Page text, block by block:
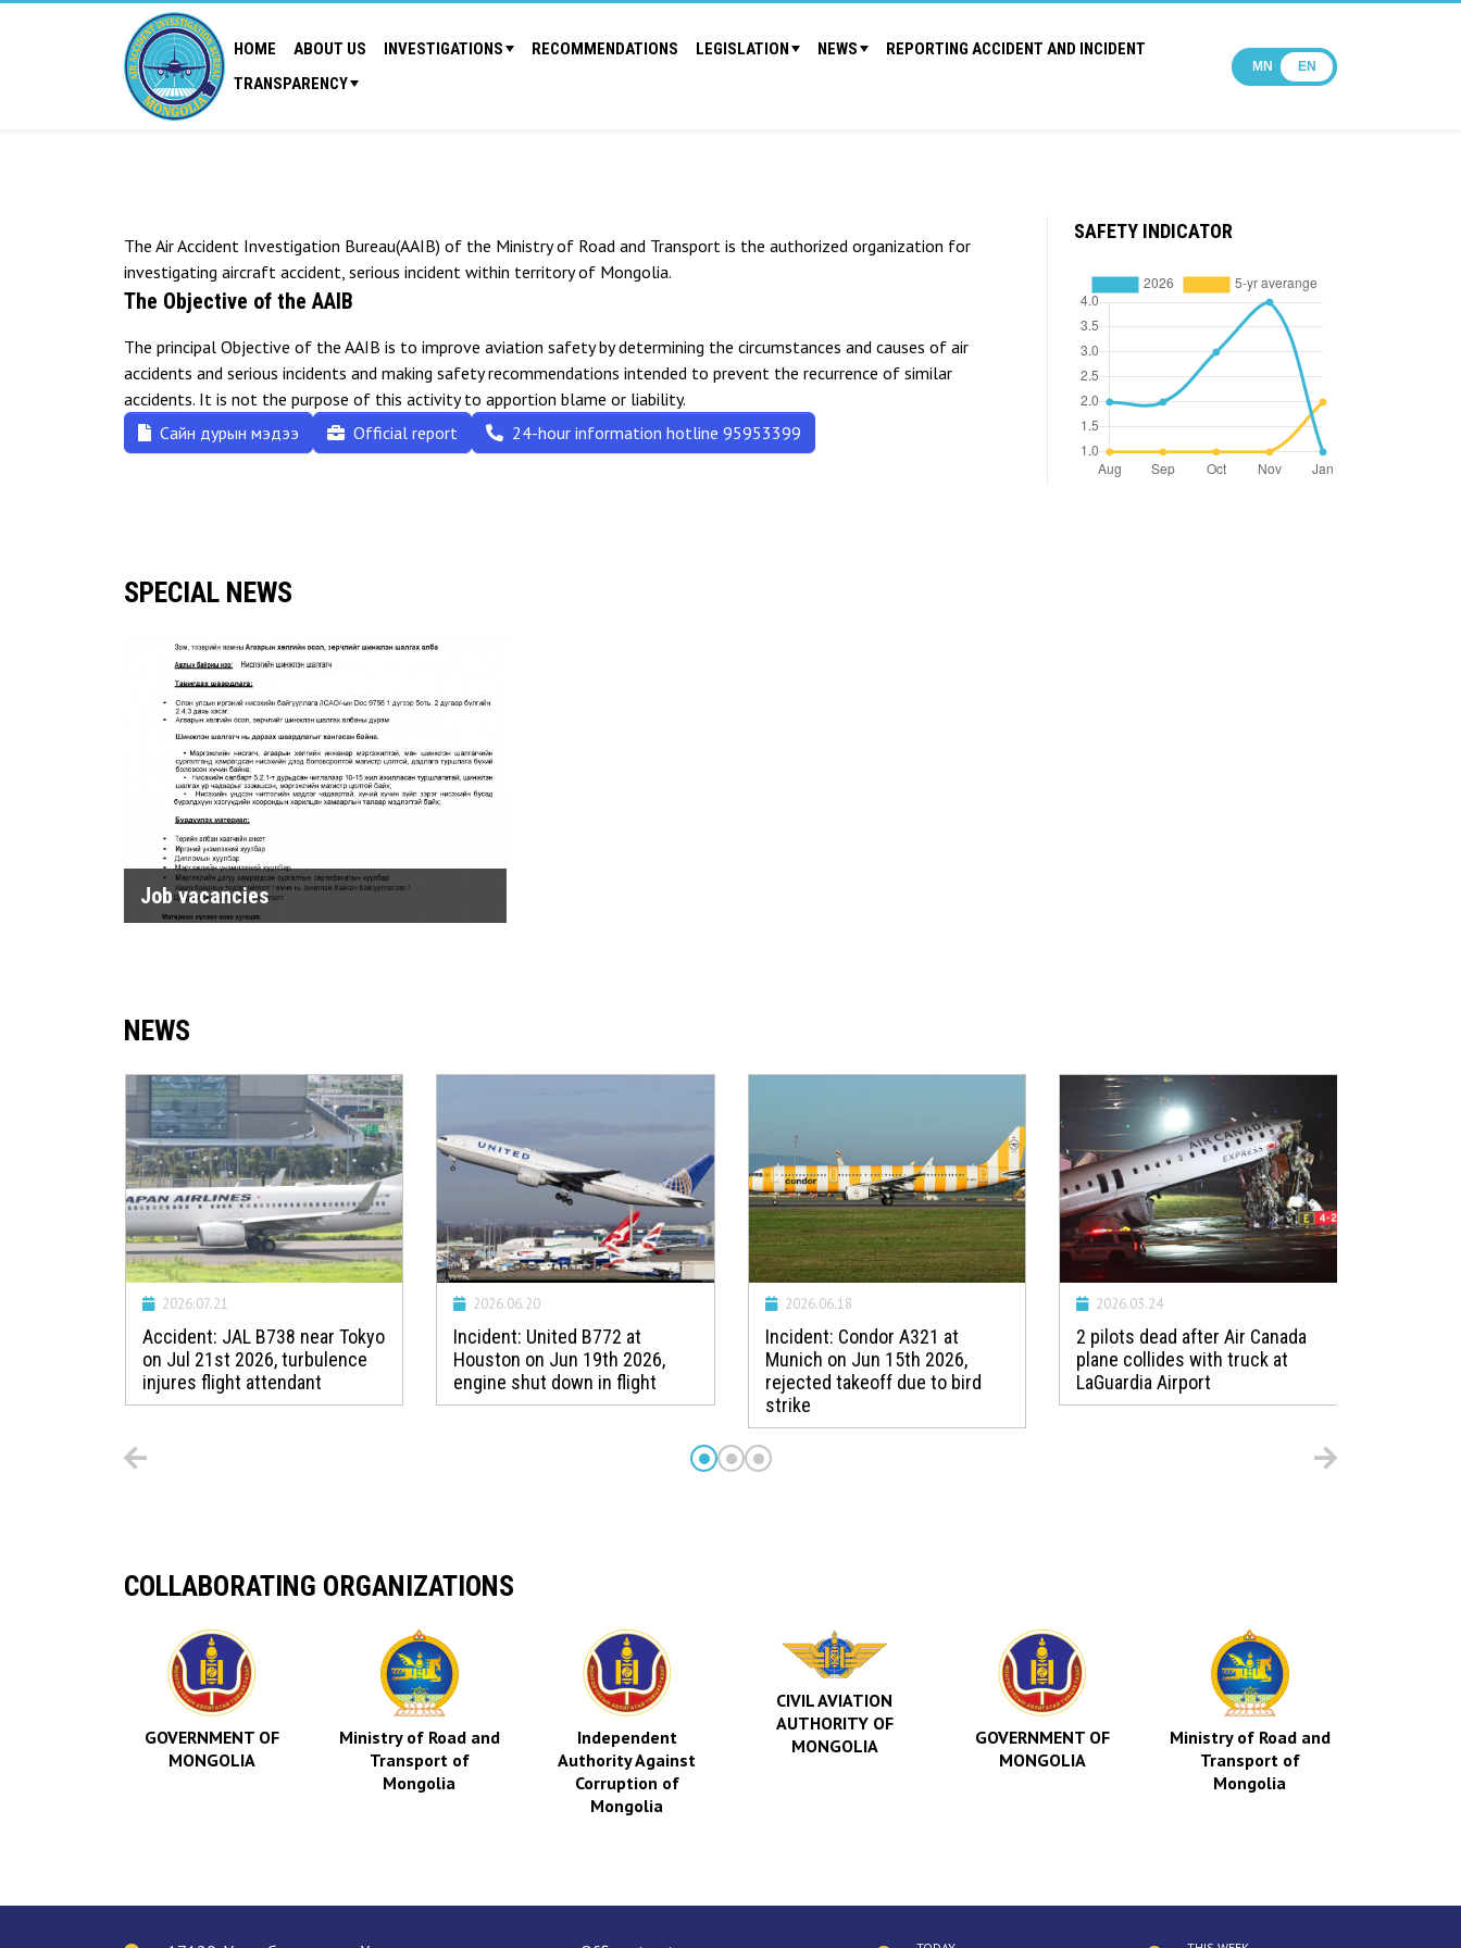
HOME ABOUT US INVESTIGATIONS RECOMMENDATIONS LEGISLATION NEWS
REPORTING ACCIDENT AND INCIDENT
TRANSPARENCY
MN EN
The Air Accident Investigation Bureau(AAIB) of the Ministry of Road and Transport is the authorized organization for
investigating aircraft accident, serious incident within territory of Mongolia.
The Objective of the AAIB
The principal Objective of the AAIB is to improve aviation safety by determining the circumstances and causes of air
accidents and serious incidents and making safety recommendations intended to prevent the recurrence of similar
accidents. It is not the purpose of this activity to apportion blame or liability.
Сайн дурын мэдээ
Official report 24-hour information hotline 95953399
SAFETY INDICATOR
SPECIAL NEWS
Job vacancies
NEWS
2026.07.21
Accident: JAL B738 near Tokyo
on Jul 21st 2026, turbulence
injures flight attendant
2026.06.20
Incident: United B772 at
Houston on Jun 19th 2026,
engine shut down in flight
2026.06.18
Incident: Condor A321 at
Munich on Jun 15th 2026,
rejected takeoff due to bird
strike
2026.03.24
2 pilots dead after Air Canada
plane collides with truck at
LaGuardia Airport
COLLABORATING ORGANIZATIONS
GOVERNMENT OF
MONGOLIA
Ministry of Road and
Transport of
Mongolia
Independent
Authority Against
Corruption of
Mongolia
CIVIL AVIATION
AUTHORITY OF
MONGOLIA
GOVERNMENT OF
MONGOLIA
Ministry of Road and
Transport of
Mongolia